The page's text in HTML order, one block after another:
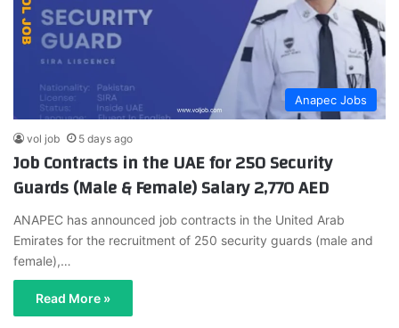
Anapec Jobs
vol job 5 days ago
Job Contracts in the UAE for 250 Security
Guards (Male & Female) Salary 2,770 AED
ANAPEC has announced job contracts in the United Arab
Emirates for the recruitment of 250 security guards (male and
female),…
Read More »